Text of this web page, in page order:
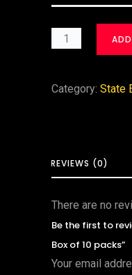
Category: State
REVIEWS (0)
There are no
Be the first to
Box of 10 packs”
Your email